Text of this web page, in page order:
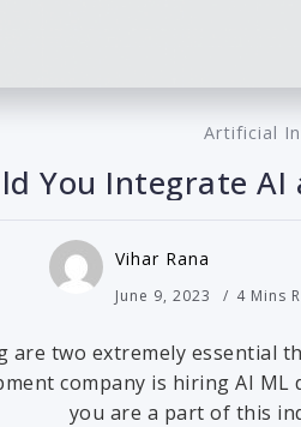
Artificial
You Integrate
Vihar Rana
June 9, 2023 4 Mins
are two extremely
company is hiring AI
you are a part of this